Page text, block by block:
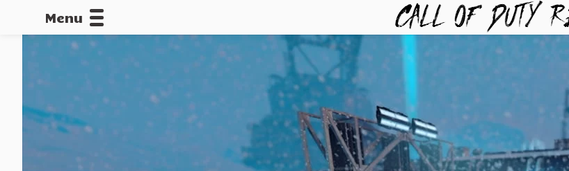
Menu
CALLOFDUTYREPO